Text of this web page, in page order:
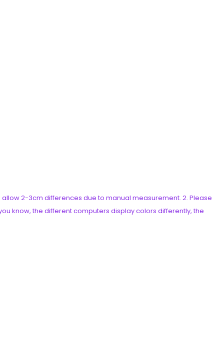
allow 2-3cm differences due to manual measurement. 2. Please
know, the different computers display colors differently, the